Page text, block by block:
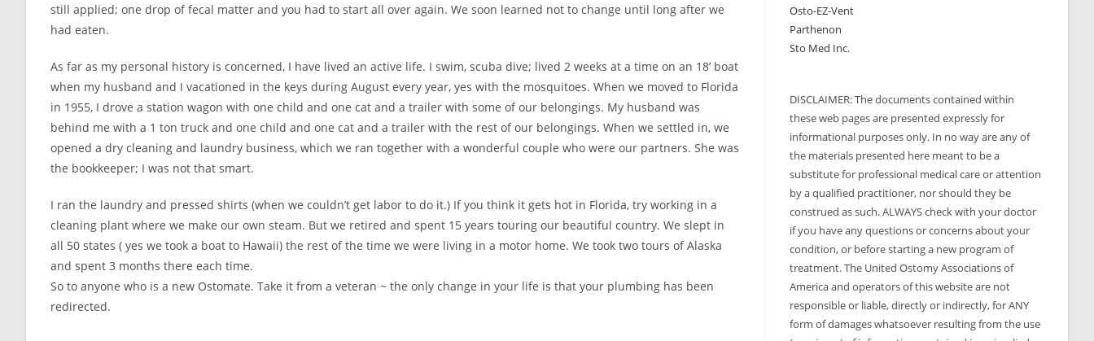
still applied; one drop of fecal matter and you had to start all over again. We soon learned not to change until long after we
had eaten.
As far as my personal history is concerned, I have lived an active life. I swim, scuba dive; lived 2 weeks at a time on an 18’ boat
when my husband and I vacationed in the keys during August every year, yes with the mosquitoes. When we moved to Florida
in 1955, I drove a station wagon with one child and one cat and a trailer with some of our belongings. My husband was
behind me with a 1 ton truck and one child and one cat and a trailer with the rest of our belongings. When we settled in, we
opened a dry cleaning and laundry business, which we ran together with a wonderful couple who were our partners. She was
the bookkeeper; I was not that smart.
I ran the laundry and pressed shirts (when we couldn’t get labor to do it.) If you think it gets hot in Florida, try working in a
cleaning plant where we make our own steam. But we retired and spent 15 years touring our beautiful country. We slept in
all 50 states ( yes we took a boat to Hawaii) the rest of the time we were living in a motor home. We took two tours of Alaska
and spent 3 months there each time.
So to anyone who is a new Ostomate. Take it from a veteran ~ the only change in your life is that your plumbing has been
redirected.
Osto-EZ-Vent
Parthenon
Sto Med Inc.
DISCLAIMER: The documents contained within
these web pages are presented expressly for
informational purposes only. In no way are any of
the materials presented here meant to be a
substitute for professional medical care or attention
by a qualified practitioner, nor should they be
construed as such. ALWAYS check with your doctor
if you have any questions or concerns about your
condition, or before starting a new program of
treatment. The United Ostomy Associations of
America and operators of this website are not
responsible or liable, directly or indirectly, for ANY
form of damages whatsoever resulting from the use